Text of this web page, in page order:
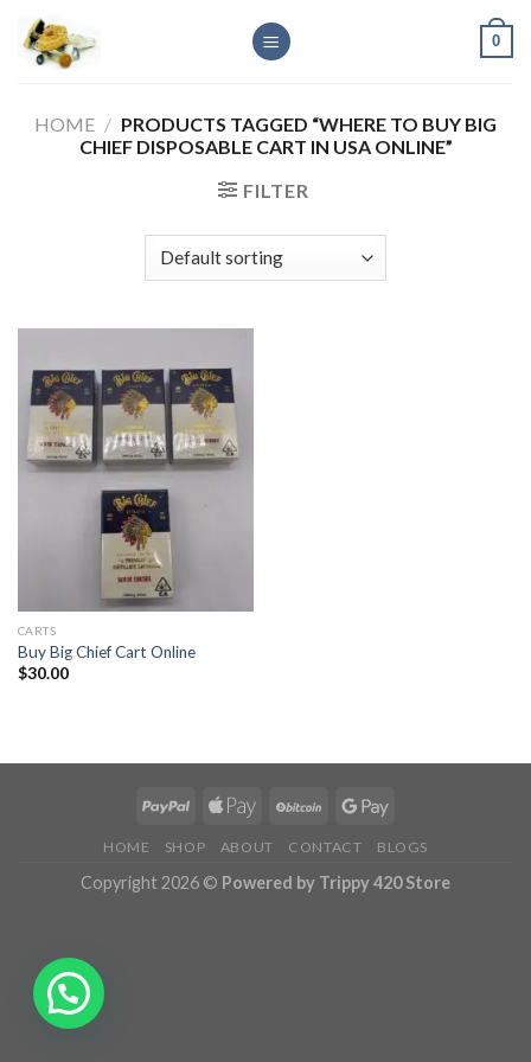
content
0
HOME / PRODUCTS TAGGED “WHERE TO BUY BIG
CHIEF DISPOSABLE CART IN USA ONLINE”
FILTER
CARTS
Buy Big Chief Cart Online
$30.00
HOME SHOP ABOUT CONTACT BLOGS
Copyright 2026 © Powered by Trippy 420 Store